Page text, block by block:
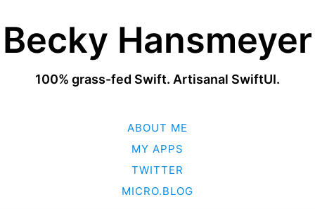
Becky Hansmeyer
100% grass-fed Swift. Artisanal SwiftUI.
ABOUT ME
MY APPS
TWITTER
MICRO.BLOG